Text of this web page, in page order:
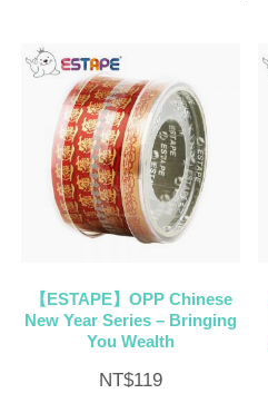
【ESTAPE】OPP Chinese
New Year Series – Bringing
You Wealth
NT$119